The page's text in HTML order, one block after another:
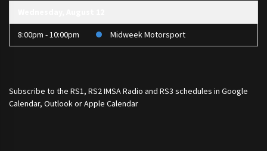
8:00pm - 10:00pm Midweek Motorsport
Subscribe to the RS1, RS2 IMSA Radio and RS3 schedules in Google
Calendar, Outlook or Apple Calendar